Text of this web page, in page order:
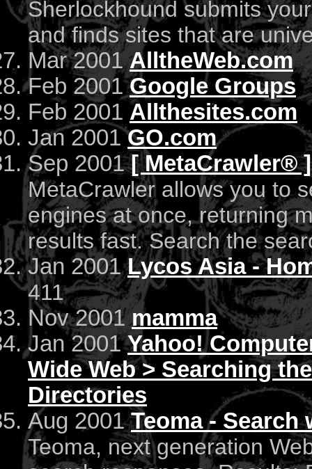
Sherlockhound submits
and finds sites that are
Mar 2001AlltheWeb.com
Feb 2001Google Groups
Feb 2001 Allthesites.com
Jan 2001GO.com
Sep 2001[ MetaCrawler® ]
MetaCrawler allows you to
engines at once, returning
results fast. Search the
Jan 2001Lycos Asia -
411
Nov 2001mamma
Jan 2001Yahoo!
Wide Web > Searching
Directories
Aug 2001Teoma -
Teoma, next generation